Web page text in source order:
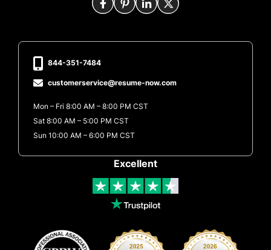
Excellent
844-351-7484
customerservice@resume-now.com
Mon – Fri 8:00 AM – 8:00 PM CST
Sat 8:00 AM – 5:00 PM CST
Sun 10:00 AM – 6:00 PM CST